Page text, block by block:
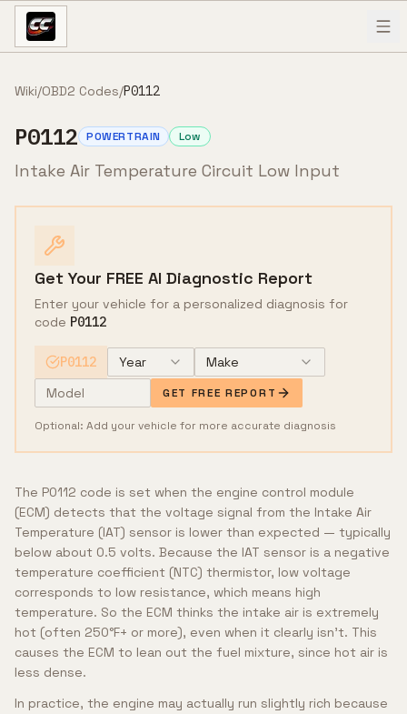
Skip to content
Wiki/OBD2 Codes/P0112
P0112 POWERTRAIN Low
Intake Air Temperature Circuit Low Input
Get Your FREE AI Diagnostic Report
Enter your vehicle for a personalized diagnosis for
code P0112
P0112 Year Make
GET FREE REPORT
Optional: Add your vehicle for more accurate diagnosis
The P0112 code is set when the engine control module
(ECM) detects that the voltage signal from the Intake Air
Temperature (IAT) sensor is lower than expected — typically
below about 0.5 volts. Because the IAT sensor is a negative
temperature coefficient (NTC) thermistor, low voltage
corresponds to low resistance, which means high
temperature. So the ECM thinks the intake air is extremely
hot (often 250°F+ or more), even when it clearly isn't. This
causes the ECM to lean out the fuel mixture, since hot air is
less dense.
In practice, the engine may actually run slightly rich because